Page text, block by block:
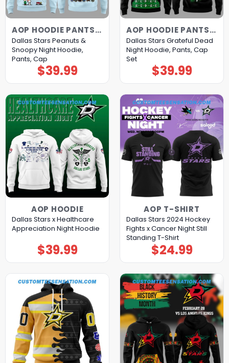
AOP HOODIE PANTS CAP
Dallas Stars Peanuts &
Snoopy Night Hoodie,
Pants, Cap
$39.99
AOP HOODIE PANTS CAP
Dallas Stars Grateful Dead
Night Hoodie, Pants, Cap
Set
$39.99
AOP HOODIE
Dallas Stars x Healthcare
Appreciation Night Hoodie
$39.99
AOP T-SHIRT
Dallas Stars 2024 Hockey
Fights x Cancer Night Still
Standing T-Shirt
$24.99